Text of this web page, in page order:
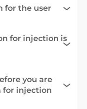
for the user
for injection is
you are
for injection